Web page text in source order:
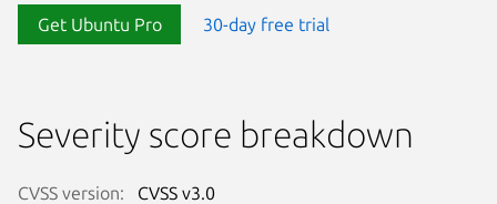
Get Ubuntu Pro 30-day free trial
Severity score breakdown
CVSS version: CVSS v3.0